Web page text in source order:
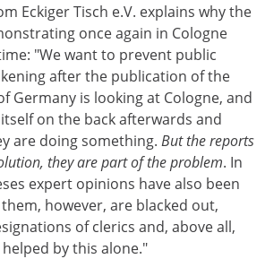
Eckiger Tisch e.V. explains why the
once again in Cologne
"We want to prevent public
after the publication of the
Germany is looking at Cologne, and
on the back afterwards and
are doing something. But the reports
they are part of the problem. In
expert opinions have also been
however, are blacked out,
of clerics and, above all,
by this alone."